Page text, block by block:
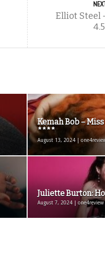
Elliot Steel
Kemah Bob –
****
August 13, 2024 |
Juliette Burton:
August 7, 2024 | one4review